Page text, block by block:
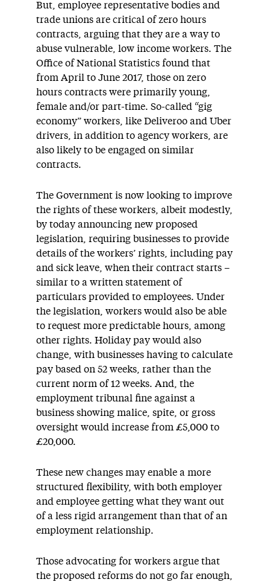
But, employee representative bodies and
trade unions are critical of zero hours
contracts, arguing that they are a way to
abuse vulnerable, low income workers. The
Office of National Statistics found that
from April to June 2017, those on zero
hours contracts were primarily young,
female and/or part-time. So-called “gig
economy” workers, like Deliveroo and Uber
drivers, in addition to agency workers, are
also likely to be engaged on similar
contracts.
The Government is now looking to improve
the rights of these workers, albeit modestly,
by today announcing new proposed
legislation, requiring businesses to provide
details of the workers’ rights, including pay
and sick leave, when their contract starts –
similar to a written statement of
particulars provided to employees. Under
the legislation, workers would also be able
to request more predictable hours, among
other rights. Holiday pay would also
change, with businesses having to calculate
pay based on 52 weeks, rather than the
current norm of 12 weeks. And, the
employment tribunal fine against a
business showing malice, spite, or gross
oversight would increase from £5,000 to
£20,000.
These new changes may enable a more
structured flexibility, with both employer
and employee getting what they want out
of a less rigid arrangement than that of an
employment relationship.
Those advocating for workers argue that
the proposed reforms do not go far enough,